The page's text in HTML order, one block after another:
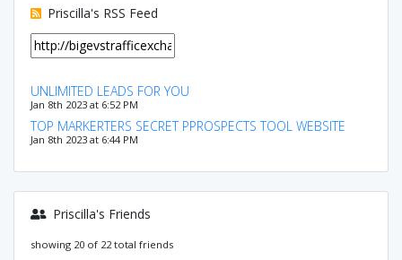
Priscilla's RSS Feed
UNLIMITED LEADS FOR YOU
Jan 8th 2023 at 6:52 PM
TOP MARKERTERS SECRET PPROSPECTS TOOL WEBSITE
Jan 8th 2023 at 6:44 PM
Priscilla's Friends
showing 20 of 22 total friends